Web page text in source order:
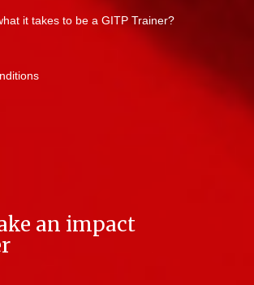
it takes to be a GITP Trainer?
an impact